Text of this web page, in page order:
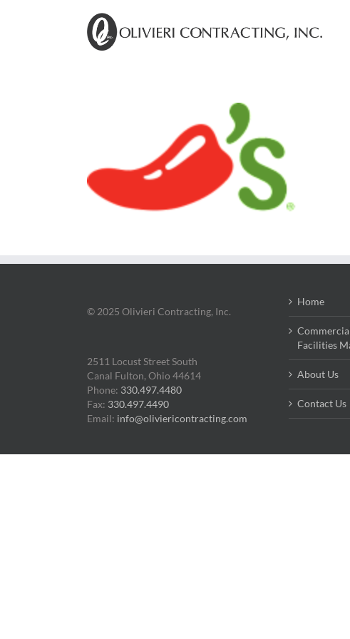
© 2025 Olivieri Contracting, Inc.
2511 Locust Street South
Canal Fulton, Ohio 44614
Phone: 330.497.4480
Fax: 330.497.4490
Email: info@oliviericontracting.com
Home
Facilities
About Us
Contact Us